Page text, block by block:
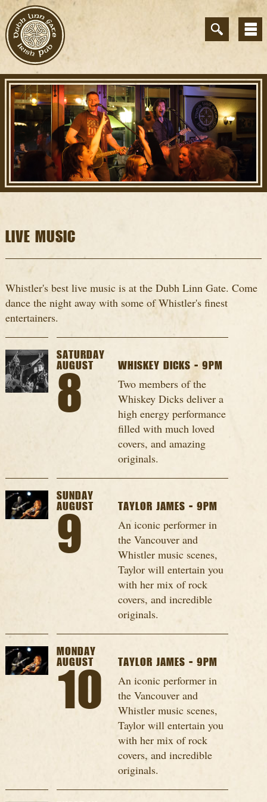
LIVE MUSIC
Whistler's best live music is at the Dubh Linn Gate. Come
dance the night away with some of Whistler's finest
entertainers.
SATURDAY
AUGUST
8
WHISKEY DICKS - 9PM
Two members of the
Whiskey Dicks deliver a
high energy performance
filled with much loved
covers, and amazing
originals.
SUNDAY
AUGUST
9
TAYLOR JAMES - 9PM
An iconic performer in
the Vancouver and
Whistler music scenes,
Taylor will entertain you
with her mix of rock
covers, and incredible
originals.
MONDAY
AUGUST
10
TAYLOR JAMES - 9PM
An iconic performer in
the Vancouver and
Whistler music scenes,
Taylor will entertain you
with her mix of rock
covers, and incredible
originals.